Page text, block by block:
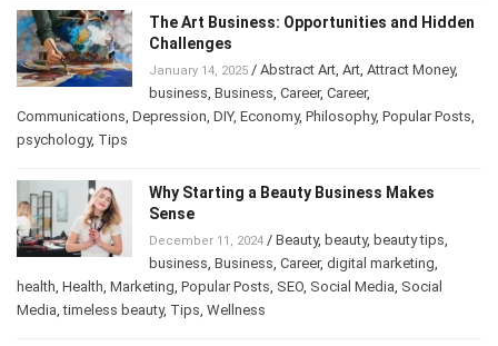
The Art Business: Opportunities and
Hidden Challenges
January 14, 2025/Abstract Art, Art, Attract Money
business ,Business ,Career ,Career
Communications ,Depression ,DIY ,Economy ,Philosophy,Popular
Posts,psychology
Why Starting a Beauty Business Makes
Sense
December 11, 2024/ Beauty, beauty, beauty tips
business ,Business ,Career ,digital marketing
health ,Health ,Marketing ,Popular Posts ,SEO,Social Media,Social
Media ,timeless beauty ,Tips ,Wellness